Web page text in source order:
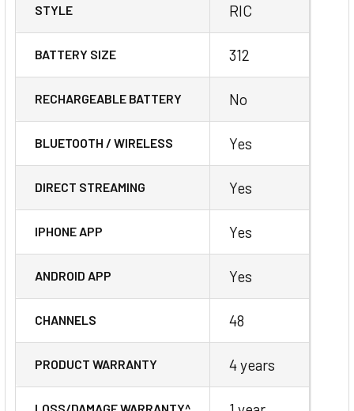
STYLE RIC
BATTERY SIZE 312
RECHARGEABLE BATTERY No
BLUETOOTH / WIRELESS Yes
DIRECT STREAMING Yes
IPHONE APP Yes
ANDROID APP Yes
CHANNELS 48
PRODUCT WARRANTY 4 years